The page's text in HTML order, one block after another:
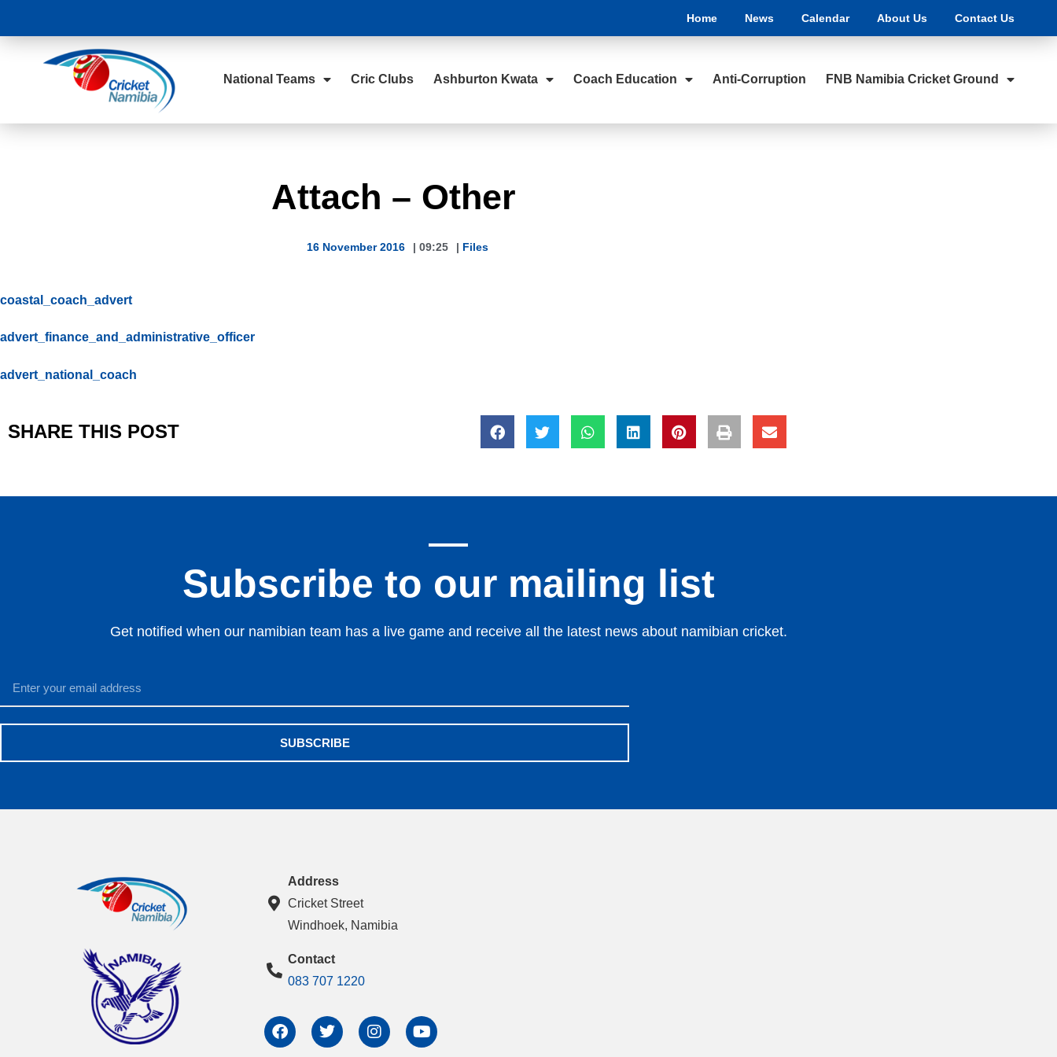
Home News Calendar About Us Contact Us
National Teams Cric Clubs Ashburton Kwata Coach Education Anti-Corruption FNB Namibia Cricket Ground
Attach – Other
16 November 2016 | 09:25 | Files
coastal_coach_advert
advert_finance_and_administrative_officer
advert_national_coach
SHARE THIS POST
Subscribe to our mailing list
Get notified when our namibian team has a live game and receive all the latest news about namibian cricket.
SUBSCRIBE
Address
Cricket Street
Windhoek, Namibia
Contact
083 707 1220